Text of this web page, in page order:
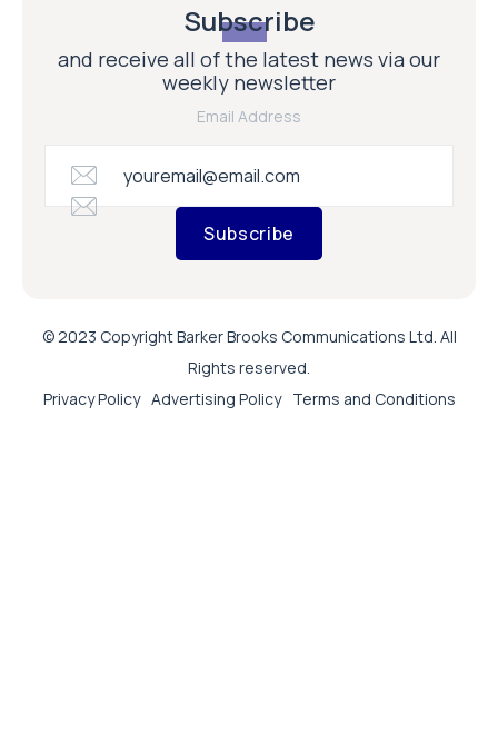
Subscribe
and receive all of the latest news via our
weekly newsletter
Email Address
Subscribe
© 2023 Copyright Barker Brooks Communications Ltd. All
Rights reserved.
Privacy Policy Advertising Policy Terms and Conditions